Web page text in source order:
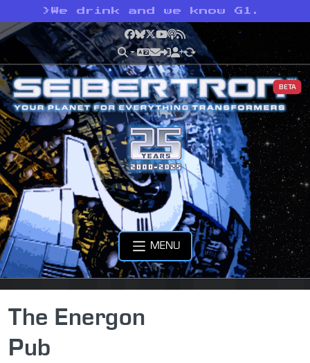
> We drink and we know G1.
Facebook
Bluesky
X YouTube
Podcast
RSS
BETA
MENU
The Energon
Pub